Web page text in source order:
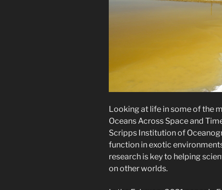
Looking at life in some of the
Oceans Across Space and
Scripps Institution of
function in exotic
research is key to helping
on other worlds.